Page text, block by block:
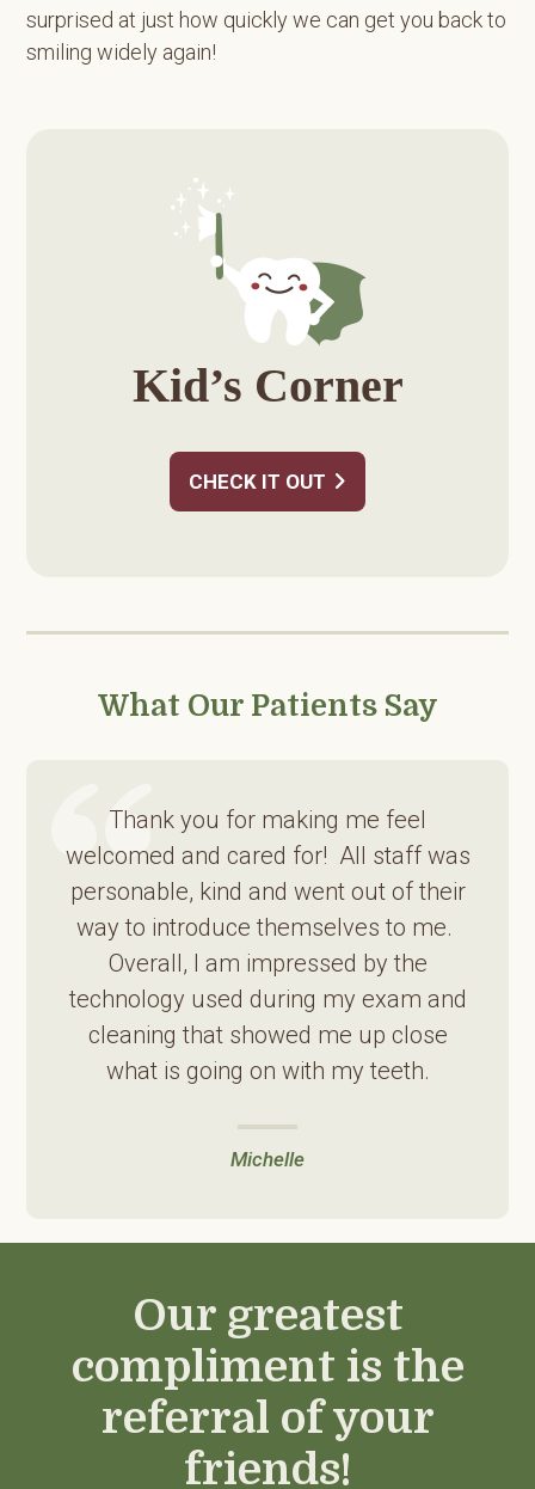
surprised at just how quickly we can get you back to
smiling widely again!
Kid’s Corner
CHECK IT OUT
What Our Patients Say
Thank you for making me feel
welcomed and cared for! All staff was
personable, kind and went out of their
way to introduce themselves to me.
Overall, I am impressed by the
technology used during my exam and
cleaning that showed me up close
what is going on with my teeth.
Michelle
Our greatest
compliment is the
referral of your
friends!